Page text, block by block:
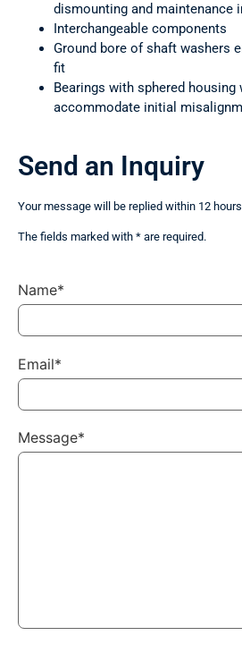
dismounting and maintenance
Interchangeable components
Ground bore of shaft washers
fit
Bearings with sphered housing
accommodate initial
Send an Inquiry
Your message will be replied within 12
The fields marked with * are required.
Name*
Email*
Message*